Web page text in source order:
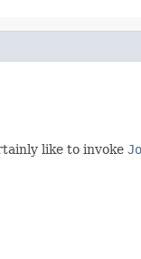
like to invoke